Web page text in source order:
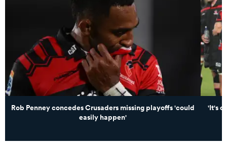
Rob Penney concedes Crusaders missing playoffs 'could
easily happen'
'It's